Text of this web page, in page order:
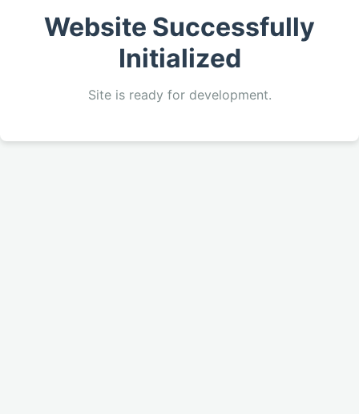
Website Successfully
Initialized
Site is ready for development.